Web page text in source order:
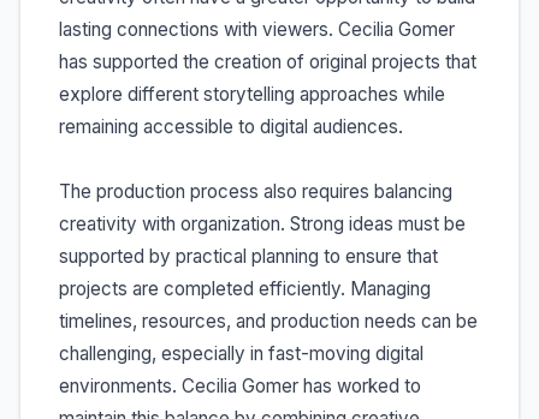
lasting connections with viewers. Cecilia Gomer
has supported the creation of original projects that
explore different storytelling approaches while
remaining accessible to digital audiences.
The production process also requires balancing
creativity with organization. Strong ideas must be
supported by practical planning to ensure that
projects are completed efficiently. Managing
timelines, resources, and production needs can be
challenging, especially in fast-moving digital
environments. Cecilia Gomer has worked to